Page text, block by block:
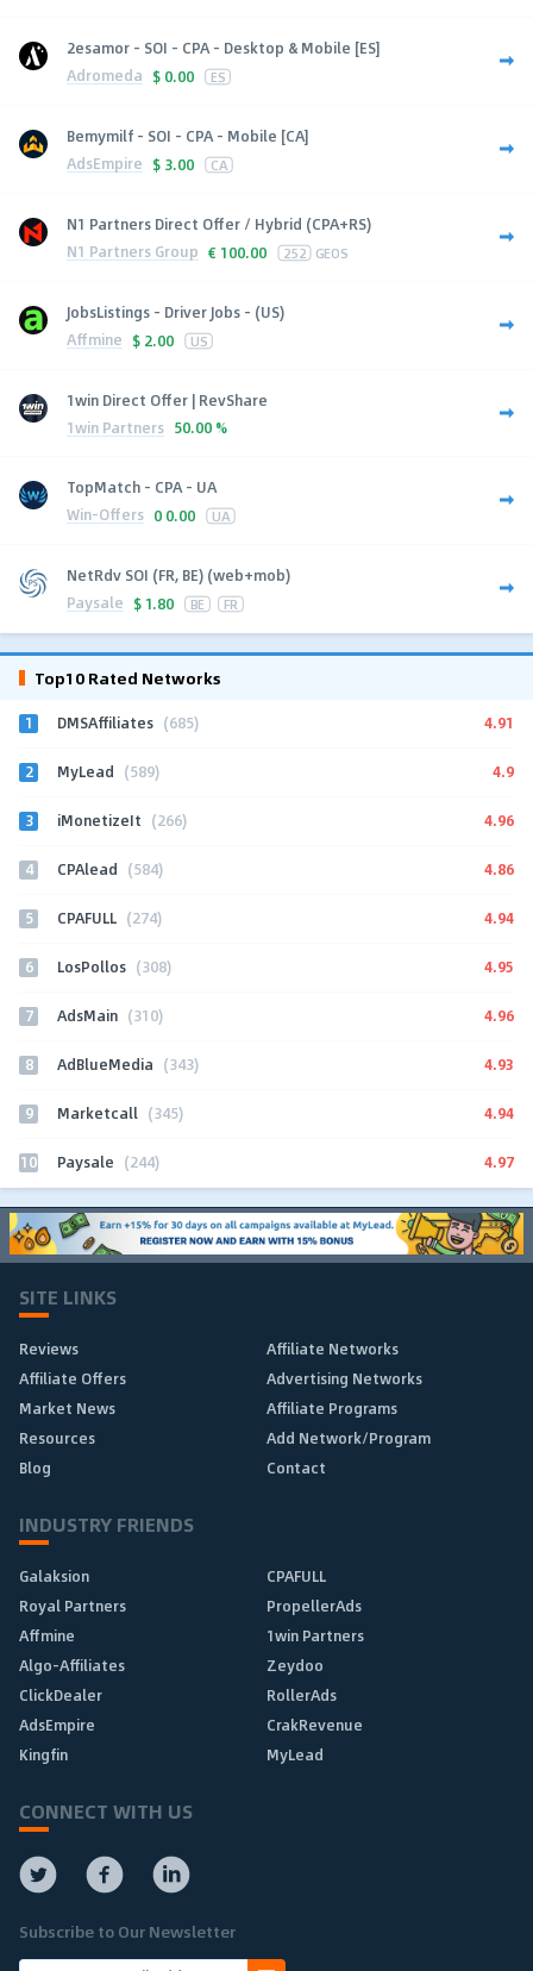
2esamor - SOI - CPA - Desktop & Mobile [ES]
Adromeda $ 0.00 ES
Bemymilf - SOI - CPA - Mobile [CA]
AdsEmpire $ 3.00 CA
N1 Partners Direct Offer / Hybrid (CPA+RS)
N1 Partners Group € 100.00 252 GEOS
JobsListings - Driver Jobs - (US)
Affmine $ 2.00 US
1win Direct Offer | RevShare
1win Partners 50.00 %
TopMatch - CPA - UA
Win-Offers 0 0.00 UA
NetRdv SOI (FR, BE) (web+mob)
Paysale $ 1.80 BE FR
Top10 Rated Networks
1 DMSAffiliates (685) 4.91
2 MyLead (589) 4.9
3 iMonetizeIt (266) 4.96
4 CPAlead (584) 4.86
5 CPAFULL (274) 4.94
6 LosPollos (308) 4.95
7 AdsMain (310) 4.96
8 AdBlueMedia (343) 4.93
9 Marketcall (345) 4.94
10 Paysale (244) 4.97
SITE LINKS
Reviews
Affiliate Networks
Affiliate Offers
Advertising Networks
Market News
Affiliate Programs
Resources
Add Network/Program
Blog
Contact
INDUSTRY FRIENDS
Galaksion
CPAFULL
Royal Partners
PropellerAds
Affmine
1win Partners
Algo-Affiliates
Zeydoo
ClickDealer
RollerAds
AdsEmpire
CrakRevenue
Kingfin
MyLead
CONNECT WITH US
Subscribe to Our Newsletter